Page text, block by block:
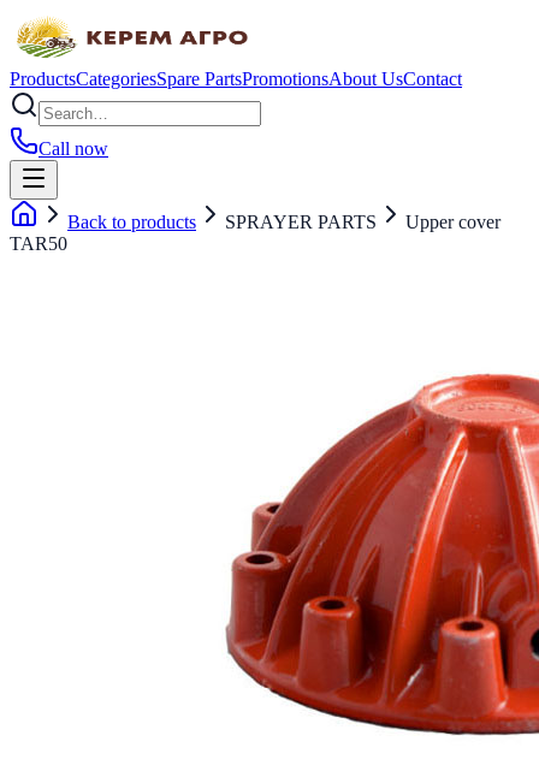
ProductsCategoriesSpare PartsPromotionsAbout UsContact
Call now
Back to products SPRAYER PARTS
Upper cover
TAR50